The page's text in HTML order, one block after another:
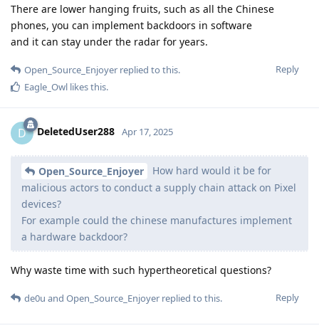
There are lower hanging fruits, such as all the Chinese
phones, you can implement backdoors in software
and it can stay under the radar for years.
Reply
Open_Source_Enjoyer replied to this.
Eagle_Owl likes this.
D DeletedUser288 Apr 17, 2025
Open_Source_Enjoyer
How hard would it be for
malicious actors to conduct a supply chain attack on Pixel
devices?
For example could the chinese manufactures implement
a hardware backdoor?
Why waste time with such hypertheoretical questions?
Reply
de0u and Open_Source_Enjoyer replied to this.